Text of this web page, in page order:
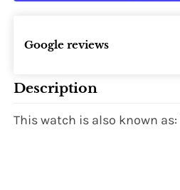
Google reviews
Description
This watch is also known as: